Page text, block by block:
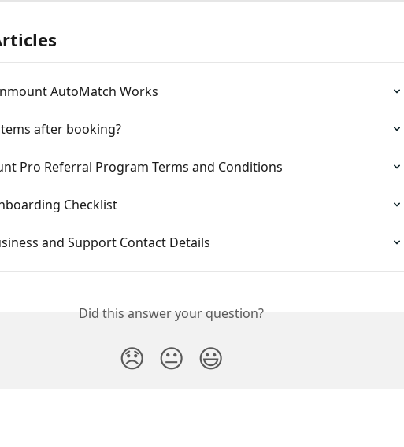
AutoMatch Works
after booking?
Pro Referral Program Terms and Conditions
Checklist
and Support Contact Details
Did this answer your question?
😞 😐 😃